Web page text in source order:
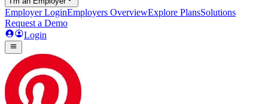
Employer LoginEmployers OverviewExplore PlansSolutions
Request a Demo
Login